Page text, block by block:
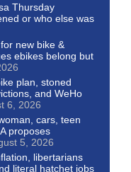
Thursday
or who else was
new bike &
ebikes belong but
plan, stoned
and WeHo
6, 2026
cars, teen
proposes
5, 2026
libertarians
literal hatchet jobs